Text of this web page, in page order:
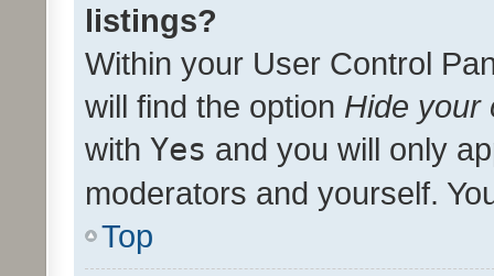
listings?
Within your User Control
will find the option Hide your
with Yes and you will only
moderators and yourself.
Top